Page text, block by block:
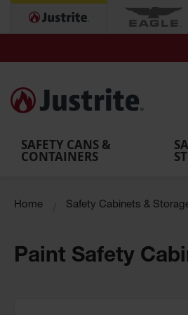
with Tanks
and
Washes
Shower
SAFETY CANS &
CONTAINERS
Home Safety Cabinets &
Paint Safety